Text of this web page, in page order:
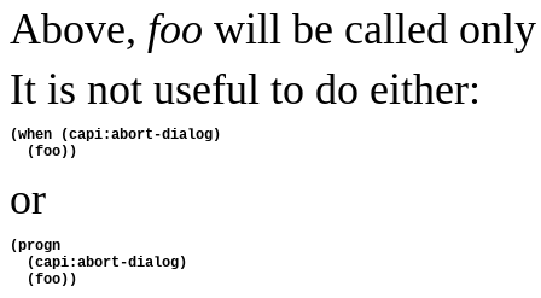
Above, foo will be called
It is not useful to do either:
(when (capi:abort-dialog)
  (foo))
or
(progn
  (capi:abort-dialog)
  (foo))